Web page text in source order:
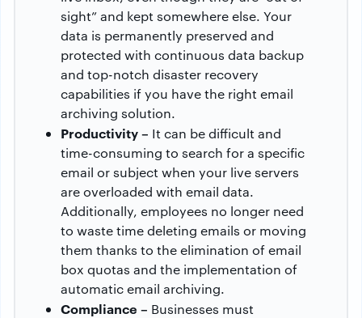
sight” and kept somewhere else. Your
data is permanently preserved and
protected with continuous data backup
and top-notch disaster recovery
capabilities if you have the right email
archiving solution.
Productivity – It can be difficult and
time-consuming to search for a specific
email or subject when your live servers
are overloaded with email data.
Additionally, employees no longer need
to waste time deleting emails or moving
them thanks to the elimination of email
box quotas and the implementation of
automatic email archiving.
Compliance – Businesses must